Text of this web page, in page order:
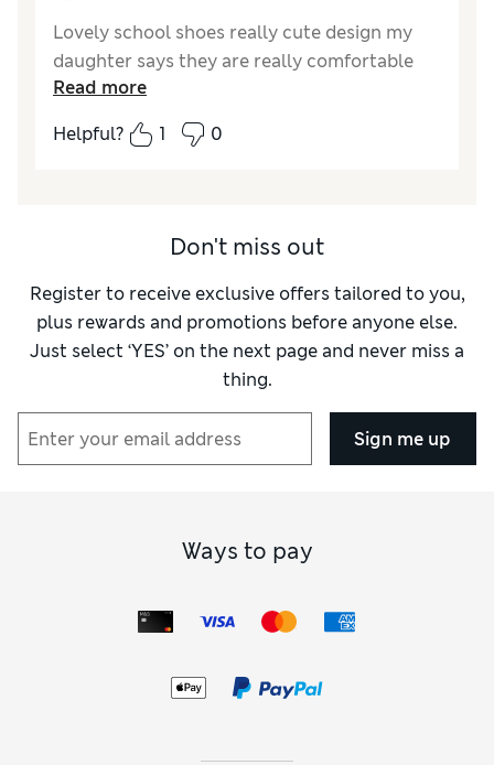
Lovely school shoes really cute design my
daughter says they are really comfortable
Read more
Helpful?
1 0
Don't miss out
Register to receive exclusive offers tailored to you,
plus rewards and promotions before anyone else.
Just select ‘YES’ on the next page and never miss a
thing.
Sign me up
Ways to pay